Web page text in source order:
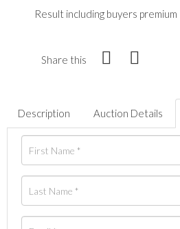
Result including buyers premium
Share this
Description Auction Details